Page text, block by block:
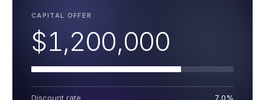
CAPITAL OFFER
$1,200,000
Discount rate 7.0%